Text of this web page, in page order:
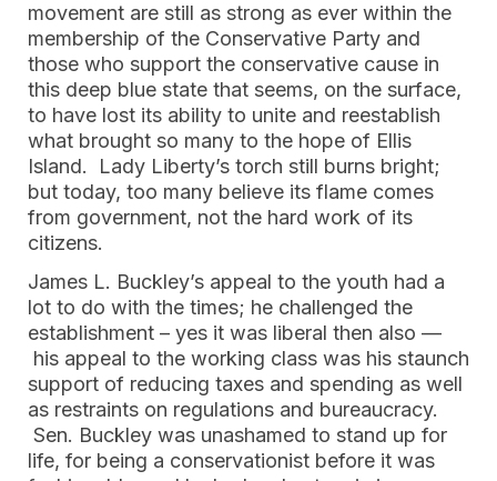
movement are still as strong as ever within the
membership of the Conservative Party and
those who support the conservative cause in
this deep blue state that seems, on the surface,
to have lost its ability to unite and reestablish
what brought so many to the hope of Ellis
Island. Lady Liberty’s torch still burns bright;
but today, too many believe its flame comes
from government, not the hard work of its
citizens.
James L. Buckley’s appeal to the youth had a
lot to do with the times; he challenged the
establishment – yes it was liberal then also —
his appeal to the working class was his staunch
support of reducing taxes and spending as well
as restraints on regulations and bureaucracy.
Sen. Buckley was unashamed to stand up for
life, for being a conservationist before it was